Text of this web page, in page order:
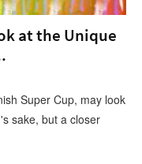
at the Unique
Super Cup, may look
sake, but a closer